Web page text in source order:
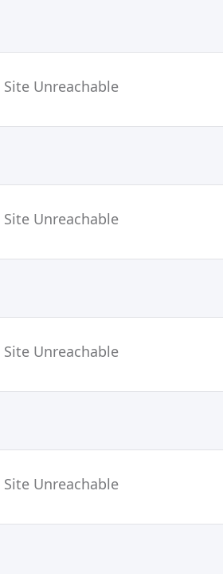
Site Unreachable
Site Unreachable
Site Unreachable
Site Unreachable